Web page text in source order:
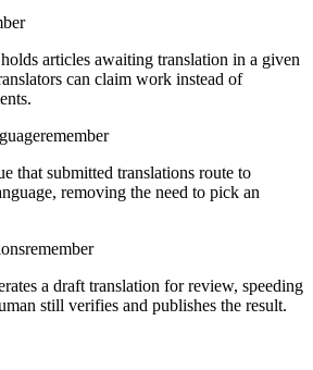
articles awaiting translation in a given
can claim work instead of
remember
that submitted translations route to
removing the need to pick an
remember
a draft translation for review, speeding
still verifies and publishes the result.